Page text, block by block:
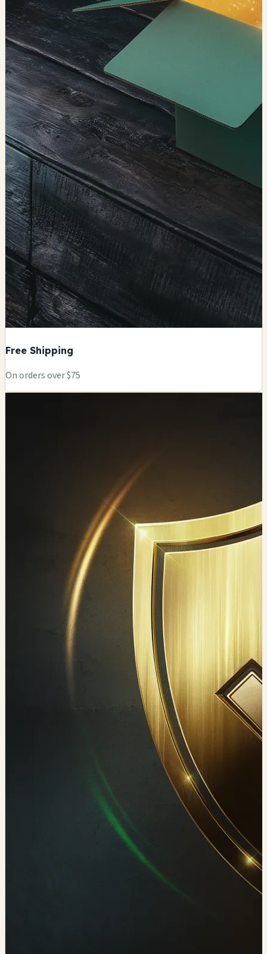
Free Shipping
On orders over $75